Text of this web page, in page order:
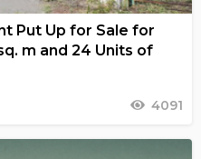
Put Up for Sale for
m and 24 Units of
4091